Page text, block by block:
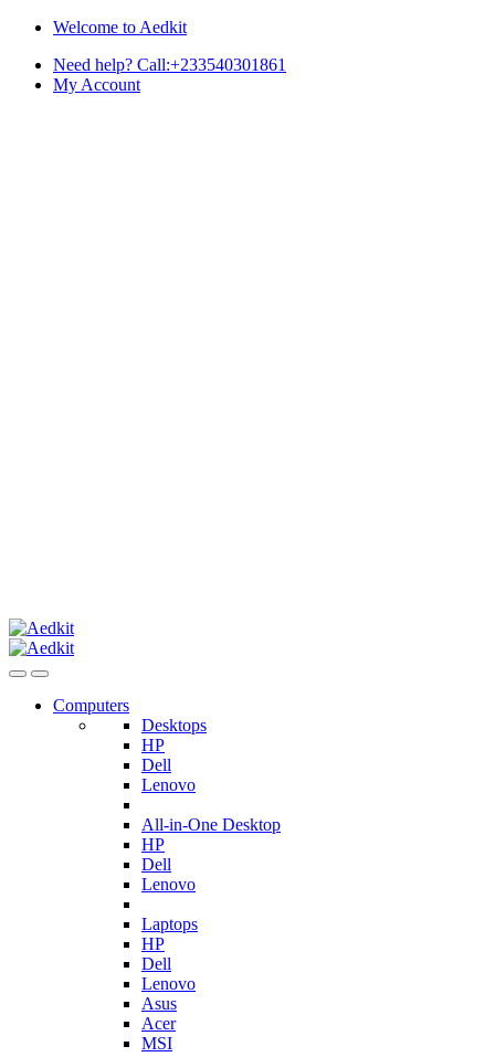
Skip
navigation
Skip
content
Welcome to Aedkit
Need help? Call:+233540301861
My Account
Computers
Desktops
HP
Dell
Lenovo
All-in-One Desktop
HP
Dell
Lenovo
Laptops
HP
Dell
Lenovo
Asus
Acer
MSI